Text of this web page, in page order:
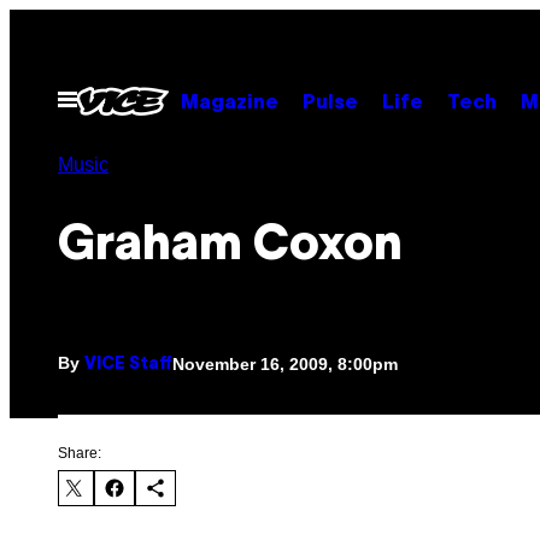
contentOpen
Menu
Magazine Pulse Life Tech
Music
Graham Coxon
By VICE StaffNovember 16, 2009, 8:00pm
Share: